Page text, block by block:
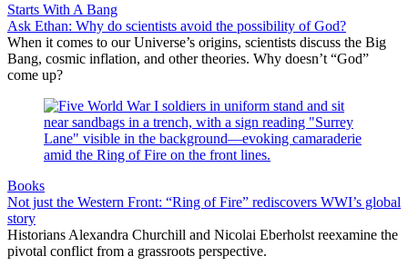
Starts With A Bang
Ask Ethan: Why do scientists avoid the possibility of God?
When it comes to our Universe’s origins, scientists discuss the Big
Bang, cosmic inflation, and other theories. Why doesn’t “God”
come up?
Books
Not just the Western Front: “Ring of Fire” rediscovers WWI’s global
story
Historians Alexandra Churchill and Nicolai Eberholst reexamine the
pivotal conflict from a grassroots perspective.